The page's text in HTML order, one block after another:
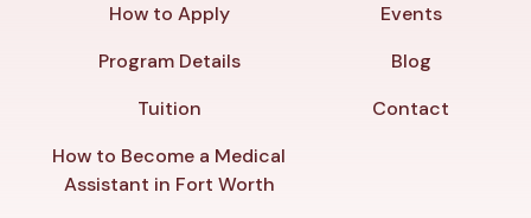
How to Apply
Program Details
Tuition
How to Become a Medical
Assistant in Fort Worth
Events
Blog
Contact